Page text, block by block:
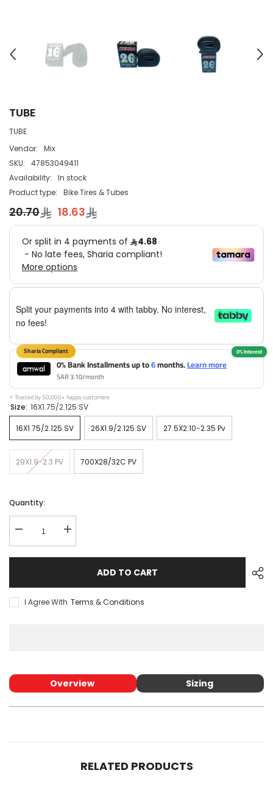
TUBE
TUBE
Vendor:
Mix
SKU:
47853049411
Availability:
In stock
Product type:
Bike Tires & Tubes
20.70 18.63
Split your payments into 4 with tabby. No interest,
no fees!
0% Bank Installments up to6months.Learn more
SAR 3.10/month
⭐ Trusted by 50,000+ happy customers
Size: 16X1.75/2.125 SV
16X1.75/2.125 SV 26X1.9/2.125 SV 27.5X2.10-2.35 Pv
29X1.9-2.3 PV 700X28/32C PV
Quantity:
Decrease
Increase
ADD TO CART
I Agree With Terms & Conditions
Overview Sizing
RELATED PRODUCTS